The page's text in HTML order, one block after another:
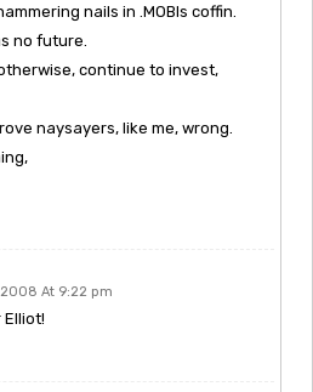
nails in .MOBIs coffin.
no future.
continue to invest,
naysayers, like me, wrong.
2008 At 9:22 pm